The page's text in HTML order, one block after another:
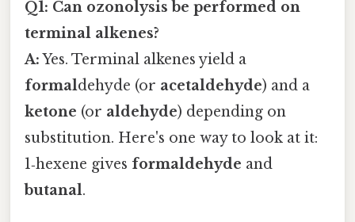
Q1: Can ozonolysis be performed on
terminal alkenes?
A:Yes. Terminal alkenes yield a
formaldehyde (or acetaldehyde) and a
ketone (or aldehyde) depending on
substitution. Here's one way to look at it:
1‑hexene gives formaldehyde and
butanal.